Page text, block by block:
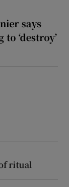
says
‘destroy’
ritual